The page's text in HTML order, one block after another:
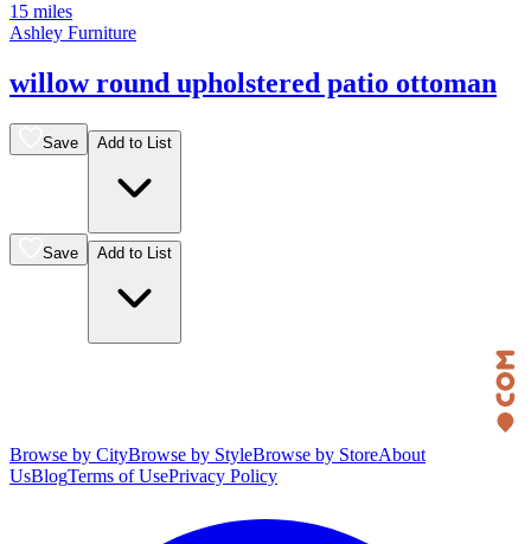
15 miles
Ashley Furniture
willow round upholstered patio ottoman
Save Add to List
Save Add to List
Browse by CityBrowse by StyleBrowse by StoreAbout
UsBlogTerms of UsePrivacy Policy